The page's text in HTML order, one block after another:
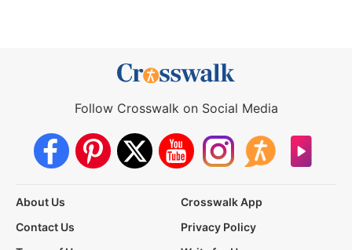
Follow Crosswalk on Social Media
About Us
Crosswalk App
Contact Us
Privacy Policy